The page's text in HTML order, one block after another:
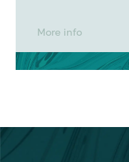
More info